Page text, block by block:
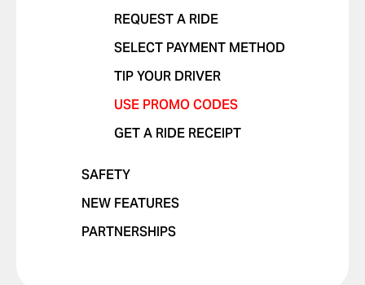
REQUEST A RIDE
SELECT PAYMENT METHOD
TIP YOUR DRIVER
USE PROMO CODES
GET A RIDE RECEIPT
SAFETY
NEW FEATURES
PARTNERSHIPS